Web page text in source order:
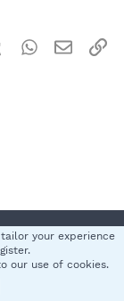
TumblrWhatsApp
Email
Help
S
Ltd.
your experience
our use of cookies.